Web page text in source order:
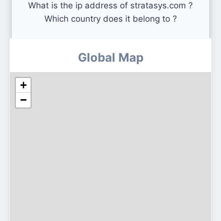
What is the ip address of stratasys.com ?
Which country does it belong to ?
Global Map
+
−